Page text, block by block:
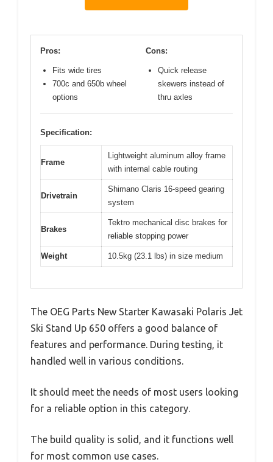
Pros:
Fits wide tires
700c and 650b wheel
options
Cons:
Quick release
skewers instead of
thru axles
Specification:
Frame
Lightweight aluminum alloy frame
with internal cable routing
Drivetrain
Shimano Claris 16-speed gearing
system
Brakes
Tektro mechanical disc brakes for
reliable stopping power
Weight 10.5kg (23.1 lbs) in size medium
The OEG Parts New Starter Kawasaki Polaris Jet
Ski Stand Up 650 offers a good balance of
features and performance. During testing, it
handled well in various conditions.
It should meet the needs of most users looking
for a reliable option in this category.
The build quality is solid, and it functions well
for most common use cases.